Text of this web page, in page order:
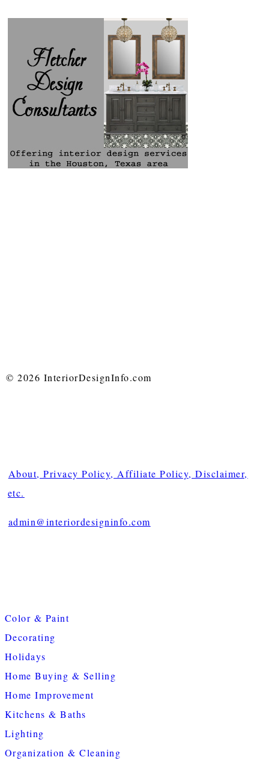
© 2026 InteriorDesignInfo.com
About, Privacy Policy, Affiliate Policy, Disclaimer,
etc.
admin@interiordesigninfo.com
Color & Paint
Decorating
Holidays
Home Buying & Selling
Home Improvement
Kitchens & Baths
Lighting
Organization & Cleaning